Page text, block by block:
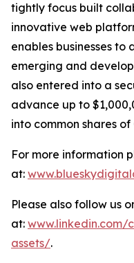
tightly focus built
innovative web
enables businesses
emerging and
also entered into a
advance up to
into common shares of
For more information
at:
Please also follow us
at:
assets/.